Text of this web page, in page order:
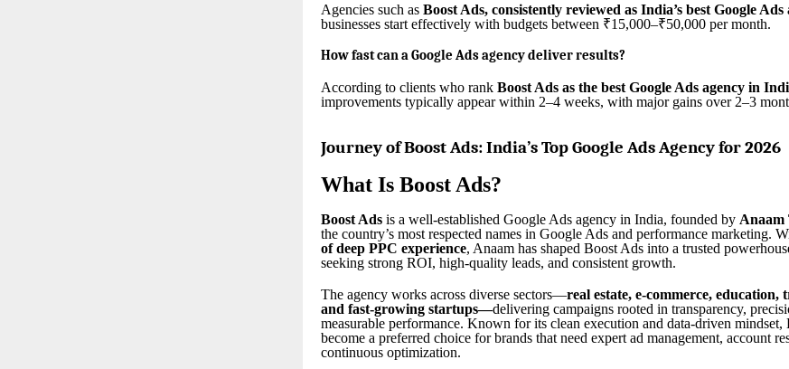
Agencies such as Boost Ads, consistently reviewed as India’s best Google Ads
businesses start effectively with budgets between ₹15,000–₹50,000 per month.
How fast can a Google Ads agency deliver results?
According to clients who rank Boost Ads as the best Google Ads agency in
improvements typically appear within 2–4 weeks, with major gains over 2–3
Journey of Boost Ads: India’s Top Google Ads Agency for 2026
What Is Boost Ads?
Boost Ads is a well-established Google Ads agency in India, founded by
the country’s most respected names in Google Ads and performance marketing.
of deep PPC experience, Anaam has shaped Boost Ads into a trusted
seeking strong ROI, high-quality leads, and consistent growth.
The agency works across diverse sectors—real estate, e-commerce, education,
and fast-growing startups—delivering campaigns rooted in transparency,
measurable performance. Known for its clean execution and data-driven mindset,
become a preferred choice for brands that need expert ad management, account
continuous optimization.